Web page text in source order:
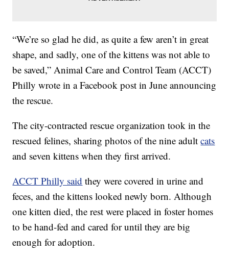
“We’re so glad he did, as quite a few aren’t in great
shape, and sadly, one of the kittens was not able to
be saved,” Animal Care and Control Team (ACCT)
Philly wrote in a Facebook post in June announcing
the rescue.
The city-contracted rescue organization took in the
rescued felines, sharing photos of the nine adultcats
and seven kittens when they first arrived.
ACCT Philly said they were covered in urine and
feces, and the kittens looked newly born. Although
one kitten died, the rest were placed in foster homes
to be hand-fed and cared for until they are big
enough for adoption.